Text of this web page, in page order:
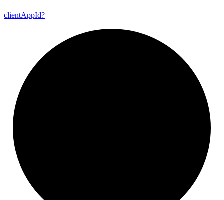
clientAppId?